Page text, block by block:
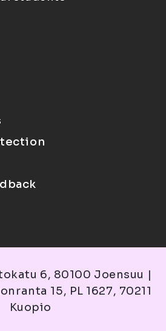
6, 80100 Joensuu |
15, PL 1627, 70211
Kuopio